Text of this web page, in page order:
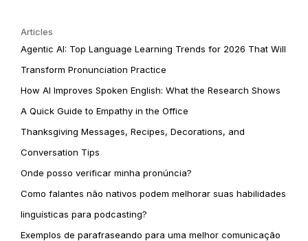
Articles
Agentic AI: Top Language Learning Trends for 2026 That Will
Transform Pronunciation Practice
How AI Improves Spoken English: What the Research Shows
A Quick Guide to Empathy in the Office
Thanksgiving Messages, Recipes, Decorations, and
Conversation Tips
Onde posso verificar minha pronúncia?
Como falantes não nativos podem melhorar suas habilidades
linguísticas para podcasting?
Exemplos de parafraseando para uma melhor comunicação